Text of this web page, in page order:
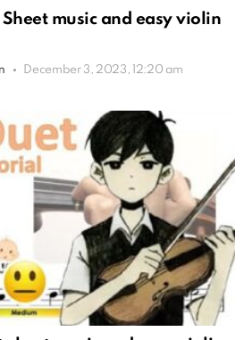
music and easy violin
December 3, 2023, 12:20 am